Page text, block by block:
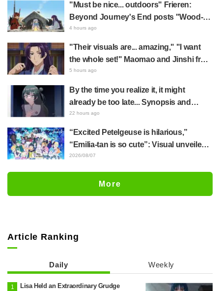
"Must be nice... outdoors" Frieren:
Beyond Journey's End posts "Wood-
Chopping-ren" at a campsite, with fans
living life to the fullest every day"
4 hours ago
"Their visuals are... amazing," "I want
the whole set!" Maomao and Jinshi from
"The Apothecary Diaries (movie)"
movie costumes
5 hours ago
By the time you realize it, it might
already be too late... Synopsis and
preview stills released for episode 8 of
22 hours ago
“Excited Petelgeuse is hilarious,”
“Emilia-tan is so cute”: Visual unveiled
for "Re:ZERO" anime 10th anniversary
2026/08/07
More
Article Ranking
Daily Weekly
Lisa Held an Extraordinary Grudge